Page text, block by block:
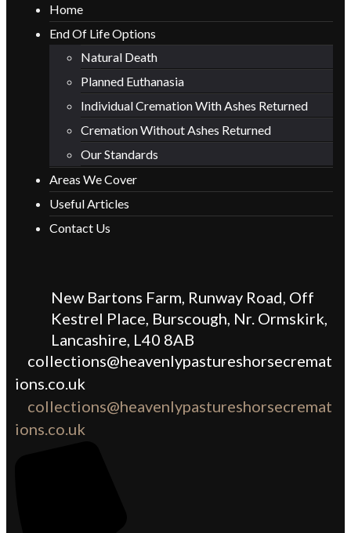
Home
End Of Life Options
Natural Death
Planned Euthanasia
Individual Cremation With Ashes Returned
Cremation Without Ashes Returned
Our Standards
Areas We Cover
Useful Articles
Contact Us
New Bartons Farm, Runway Road, Off
Kestrel Place, Burscough, Nr. Ormskirk,
Lancashire, L40 8AB
collections@heavenlypastureshorsecremat
ions.co.uk
collections@heavenlypastureshorsecremat
ions.co.uk